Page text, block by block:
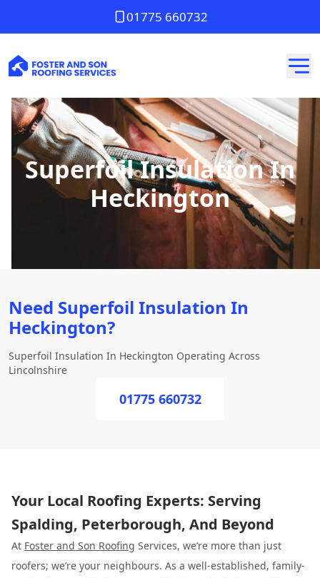
01775 660732
Superfoil Insulation In
Heckington
Need Superfoil Insulation In
Heckington?
Superfoil Insulation In Heckington Operating Across
Lincolnshire
01775 660732
Your Local Roofing Experts: Serving
Spalding, Peterborough, And Beyond
At Foster and Son Roofing Services, we’re more than just
roofers; we’re your neighbours. As a well-established, family-